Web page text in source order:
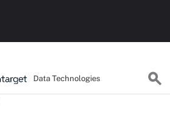
Data Technologies